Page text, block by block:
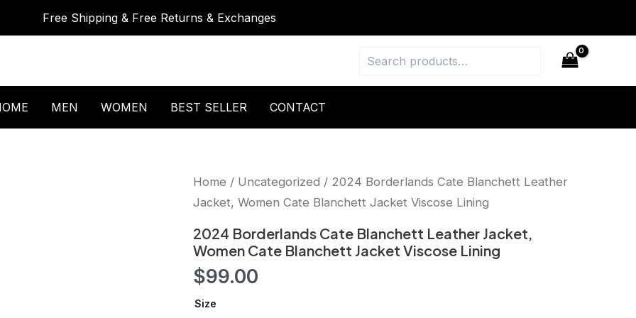
Free Shipping & Free Returns & Exchanges
MEN WOMEN BEST SELLER CONTACT
Home / Uncategorized / 2024 Borderlands Cate Blanchett Leather
Jacket, Women Cate Blanchett Jacket Viscose Lining
2024 Borderlands Cate Blanchett Leather Jacket,
Women Cate Blanchett Jacket Viscose Lining
$99.00
Size
2024
Cate
Leather
Jacket,
Cate
Jacket